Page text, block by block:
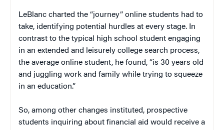
LeBlanc charted the “journey” online students had to
take, identifying potential hurdles at every stage. In
contrast to the typical high school student engaging
in an extended and leisurely college search process,
the average online student, he found, “is 30 years old
and juggling work and family while trying to squeeze
in an education.”
So, among other changes instituted, prospective
students inquiring about financial aid would receive a